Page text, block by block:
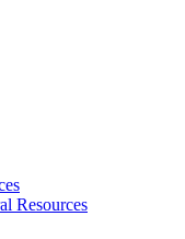
Resources